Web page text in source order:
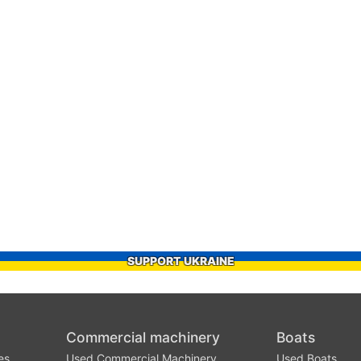
SUPPORT UKRAINE
Commercial machinery Boats